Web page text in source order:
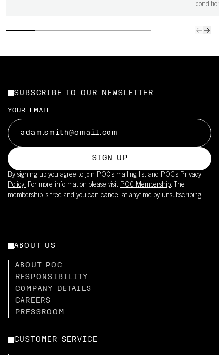
SUBSCRIBE TO OUR NEWSLETTER
YOUR EMAIL
SIGN UP
By signing up you agree to join POC’s mailing list and POC's Privacy
Policy. For more information please visit POC Membership. The
membership is free and you can cancel at anytime by unsubscribing.
ABOUT US
ABOUT POC
RESPONSIBILITY
COMPANY DETAILS
CAREERS
PRESSROOM
CUSTOMER SERVICE